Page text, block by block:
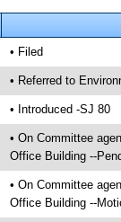
• Filed
• Referred to
• Introduced -SJ 80
• On Committee
Office Building --
• On Committee
Office Building --